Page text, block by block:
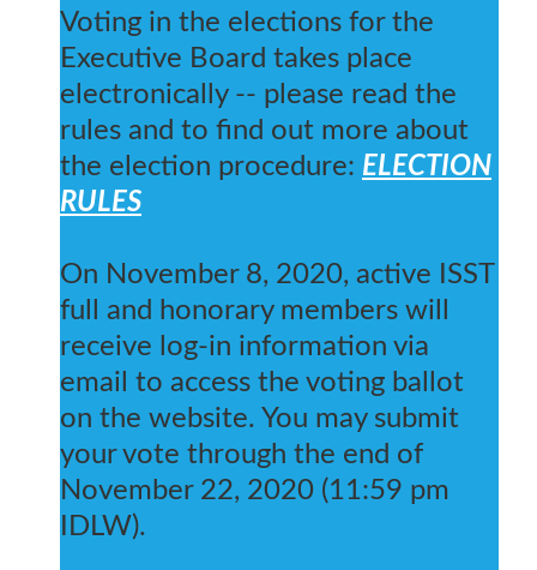
Voting in the elections for the
Executive Board takes place
electronically -- please read the
rules and to find out more about
the election procedure: ELECTION
RULES
On November 8, 2020, active ISST
full and honorary members will
receive log-in information via
email to access the voting ballot
on the website. You may submit
your vote through the end of
November 22, 2020 (11:59 pm
IDLW).